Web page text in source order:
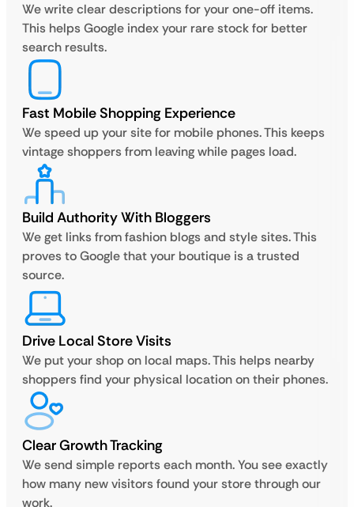
We write clear descriptions for your one-off items.
This helps Google index your rare stock for better
search results.
Fast Mobile Shopping Experience
We speed up your site for mobile phones. This keeps
vintage shoppers from leaving while pages load.
Build Authority With Bloggers
We get links from fashion blogs and style sites. This
proves to Google that your boutique is a trusted
source.
Drive Local Store Visits
We put your shop on local maps. This helps nearby
shoppers find your physical location on their phones.
Clear Growth Tracking
We send simple reports each month. You see exactly
how many new visitors found your store through our
work.